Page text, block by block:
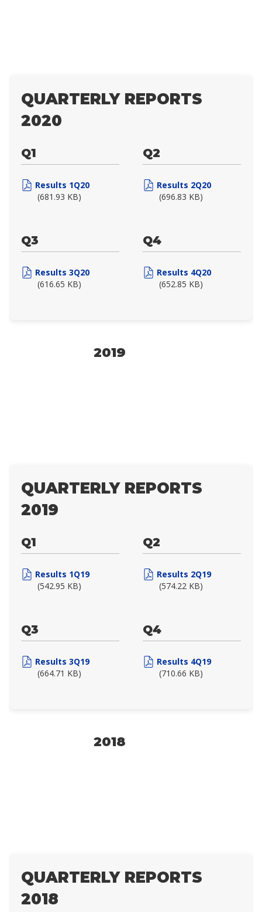
QUARTERLY REPORTS
2020
Q1
Results 1Q20
(681.93 KB)
Q2
Results 2Q20
(696.83 KB)
Q3
Results 3Q20
(616.65 KB)
Q4
Results 4Q20
(652.85 KB)
2019
QUARTERLY REPORTS
2019
Q1
Results 1Q19
(542.95 KB)
Q2
Results 2Q19
(574.22 KB)
Q3
Results 3Q19
(664.71 KB)
Q4
Results 4Q19
(710.66 KB)
2018
QUARTERLY REPORTS
2018